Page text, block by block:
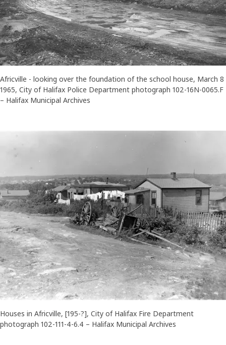
Africville - looking over the foundation of the school house, March 8
1965, City of Halifax Police Department photograph 102-16N-0065.F
– Halifax Municipal Archives
Houses in Africville, [195-?], City of Halifax Fire Department
photograph 102-111-4-6.4 – Halifax Municipal Archives